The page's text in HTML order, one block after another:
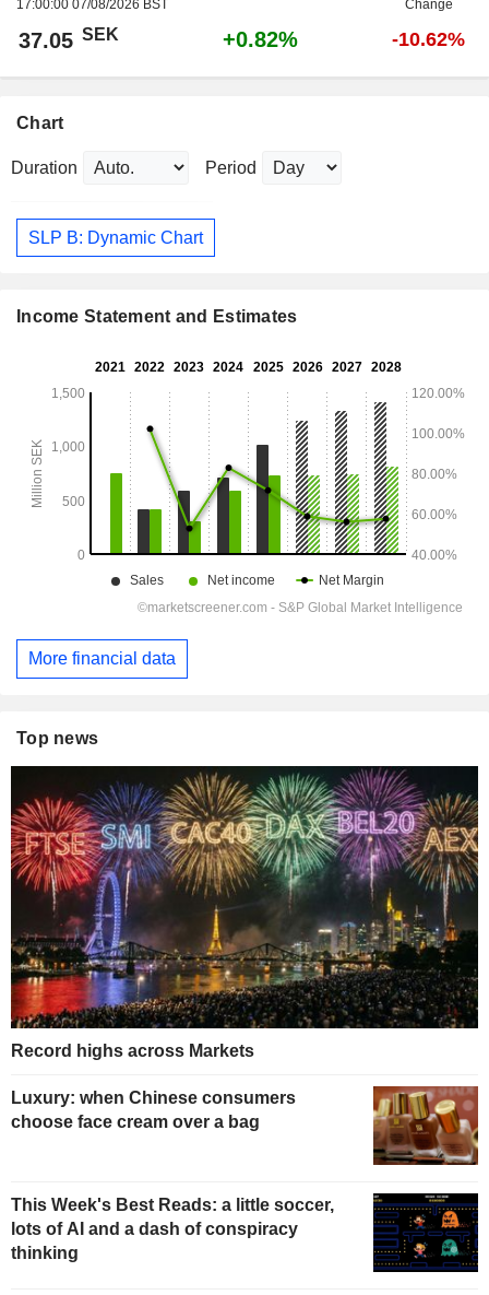
17:00:00 07/08/2026 BST
Change
37.05 SEK +0.82% -10.62%
Chart
Duration Period
SLP B: Dynamic Chart
Income Statement and Estimates
More financial data
Top news
Record highs across Markets
Luxury: when Chinese consumers
choose face cream over a bag
This Week's Best Reads: a little soccer,
lots of AI and a dash of conspiracy
thinking